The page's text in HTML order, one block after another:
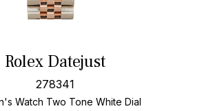
Rolex Datejust
278341
Watch Two Tone White Dial